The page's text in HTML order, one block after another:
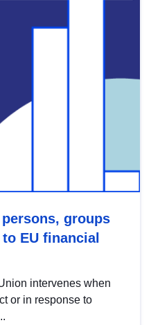
groups
EU financial
intervenes when
or in response to